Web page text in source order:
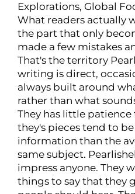
Explorations, Global
What readers actually
the part that only
made a few mistakes
That's the territory
writing is direct,
always built around
rather than what
They has little
they's pieces tend to
information than the
same subject.
impress anyone. They
things to say that they